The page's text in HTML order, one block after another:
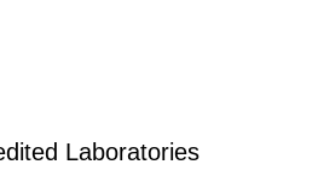
Laboratories